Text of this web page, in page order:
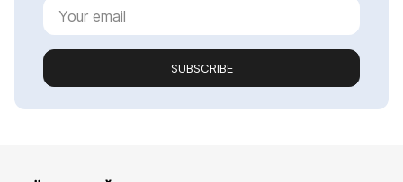
SUBSCRIBE